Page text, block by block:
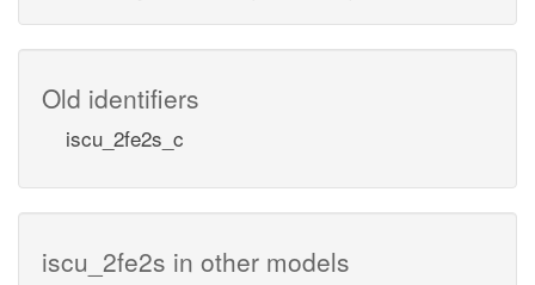
Old identifiers
iscu_2fe2s_c
iscu_2fe2s in other models